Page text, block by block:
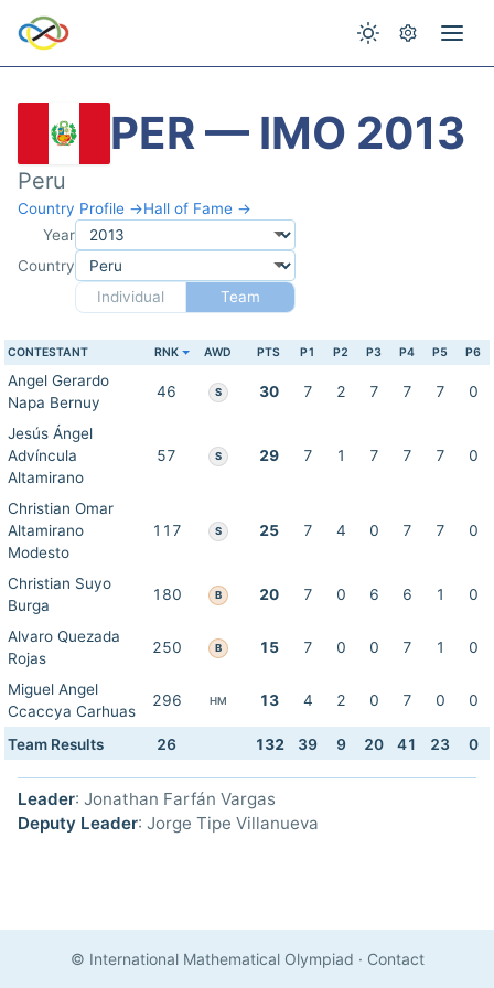
PER — IMO 2013
Peru
Country Profile →Hall of Fame →
Year
Country
Individual
Team
CONTESTANT RNK AWD PTS P1 P2 P3 P4 P5 P6
Angel Gerardo
Napa Bernuy
46 S 30 7 2 7 7 7 0
Jesús Ángel
Advíncula
Altamirano
57 S 29 7 1 7 7 7 0
Christian Omar
Altamirano
Modesto
117 S 25 7 4 0 7 7 0
Christian Suyo
Burga
180 B 20 7 0 6 6 1 0
Alvaro Quezada
Rojas
250 B 15 7 0 0 7 1 0
Miguel Angel
Ccaccya Carhuas
296 HM 13 4 2 0 7 0 0
Team Results 26 132 39 9 20 41 23 0
Leader: Jonathan Farfán Vargas
Deputy Leader: Jorge Tipe Villanueva
© International Mathematical Olympiad · Contact